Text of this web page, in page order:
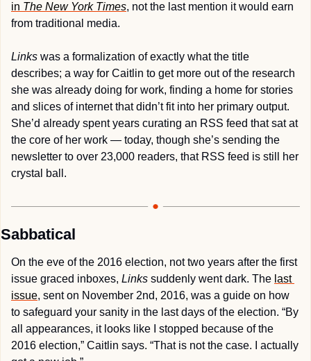
in The New York Times, not the last mention it would earn
from traditional media.
Links was a formalization of exactly what the title
describes; a way for Caitlin to get more out of the research
she was already doing for work, finding a home for stories
and slices of internet that didn’t fit into her primary output.
She’d already spent years curating an RSS feed that sat at
the core of her work — today, though she’s sending the
newsletter to over 23,000 readers, that RSS feed is still her
crystal ball.
Sabbatical
On the eve of the 2016 election, not two years after the first
issue graced inboxes, Links suddenly went dark. The last
issue, sent on November 2nd, 2016, was a guide on how
to safeguard your sanity in the last days of the election. “By
all appearances, it looks like I stopped because of the
2016 election,” Caitlin says. “That is not the case. I actually